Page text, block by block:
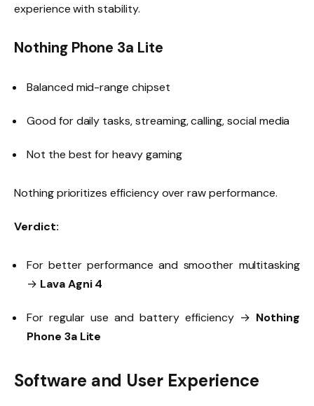
experience with stability.
Nothing Phone 3a Lite
Balanced mid-range chipset
Good for daily tasks, streaming, calling, social media
Not the best for heavy gaming
Nothing prioritizes efficiency over raw performance.
Verdict:
For better performance and smoother multitasking
→ Lava Agni 4
For regular use and battery efficiency → Nothing
Phone 3a Lite
Software and User Experience